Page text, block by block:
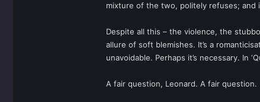
mixture of the two, politely refuses; and
Despite all this – the violence, the
allure of soft blemishes. It’s a
unavoidable. Perhaps it’s necessary. In
A fair question, Leonard. A fair question.